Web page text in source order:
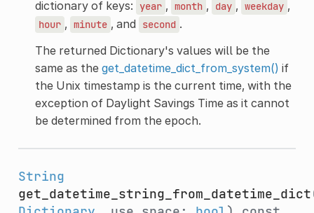
dictionary of keys: year , month , day , weekday ,
hour , minute , and second .
The returned Dictionary's values will be the
same as the get_datetime_dict_from_system() if
the Unix timestamp is the current time, with the
exception of Daylight Savings Time as it cannot
be determined from the epoch.
String
get_datetime_string_from_datetime_dict